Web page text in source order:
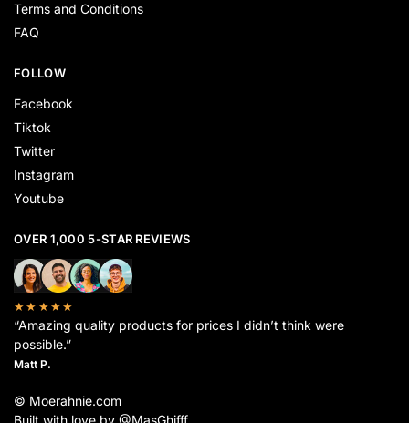
Terms and Conditions
FAQ
FOLLOW
Facebook
Tiktok
Twitter
Instagram
Youtube
OVER 1,000 5-STAR REVIEWS
★★★★★
“Amazing quality products for prices I didn’t think were
possible.”
Matt P.
© Moerahnie.com
Built with love by @MasGhifff